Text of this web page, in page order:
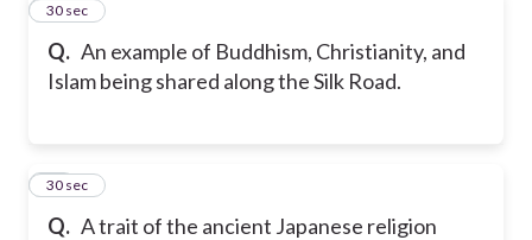
Q. An example of Buddhism, Christianity, and
Islam being shared along the Silk Road.
23
30 sec
Q. A trait of the ancient Japanese religion
24
30 sec